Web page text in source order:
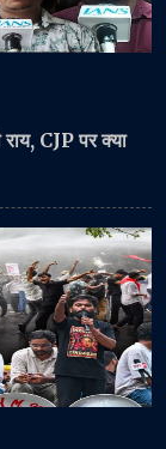
CJP पर क्या